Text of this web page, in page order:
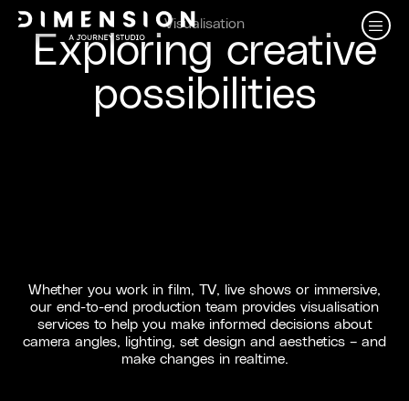
Visualisation
Exploring creative
possibilities
Whether you work in film, TV, live shows or immersive,
our end-to-end production team provides visualisation
services to help you make informed decisions about
camera angles, lighting, set design and aesthetics – and
make changes in realtime.